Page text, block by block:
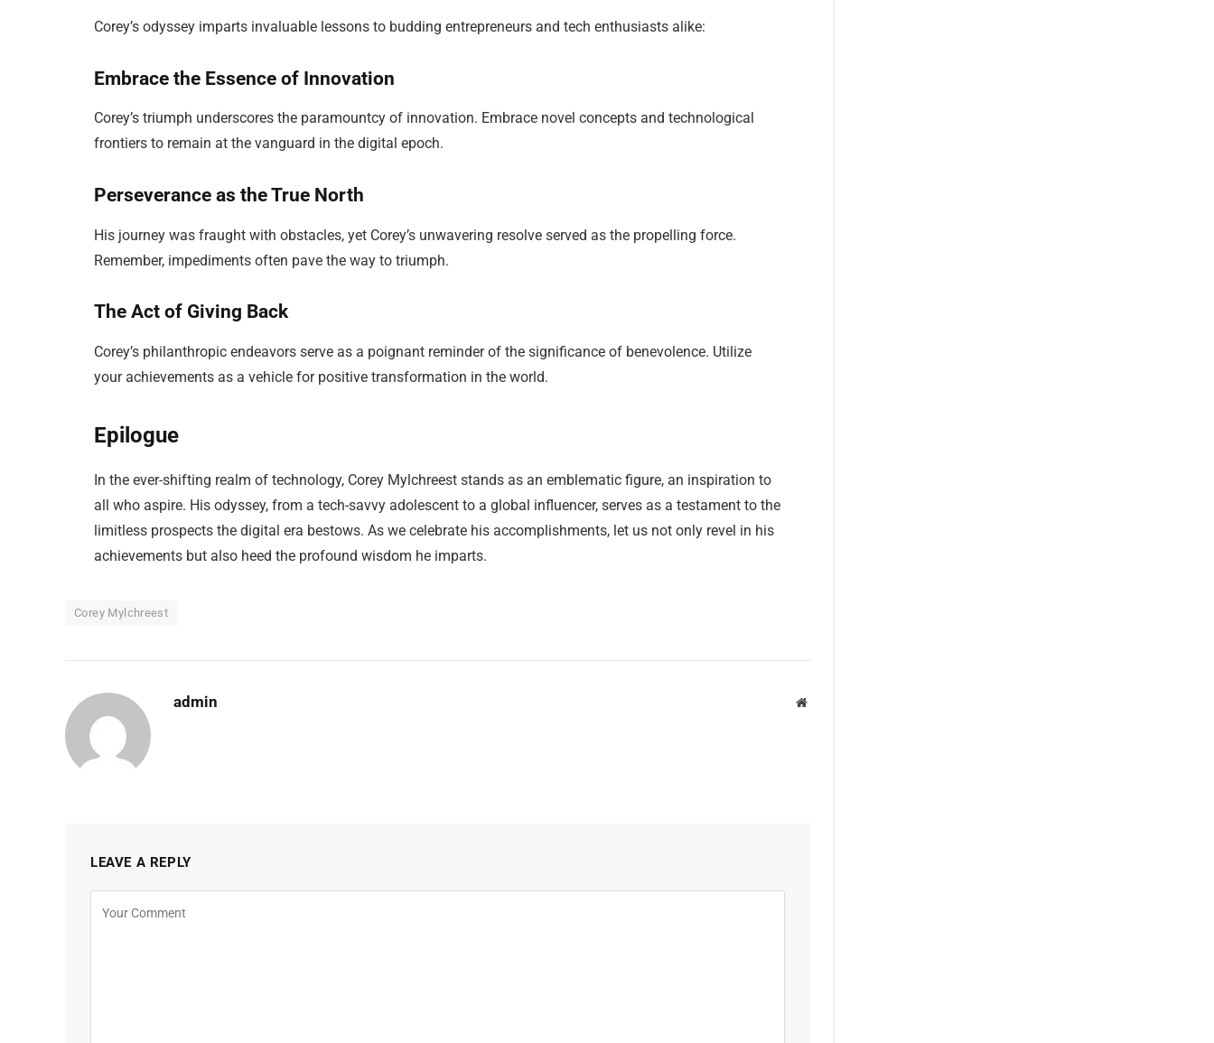
Corey’s odyssey imparts invaluable lessons to budding entrepreneurs and tech enthusiasts alike:
Embrace the Essence of Innovation
Corey’s triumph underscores the paramountcy of innovation. Embrace novel concepts and technological
frontiers to remain at the vanguard in the digital epoch.
Perseverance as the True North
His journey was fraught with obstacles, yet Corey’s unwavering resolve served as the propelling force.
Remember, impediments often pave the way to triumph.
The Act of Giving Back
Corey’s philanthropic endeavors serve as a poignant reminder of the significance of benevolence. Utilize
your achievements as a vehicle for positive transformation in the world.
Epilogue
In the ever-shifting realm of technology, Corey Mylchreest stands as an emblematic figure, an inspiration to
all who aspire. His odyssey, from a tech-savvy adolescent to a global influencer, serves as a testament to the
limitless prospects the digital era bestows. As we celebrate his accomplishments, let us not only revel in his
achievements but also heed the profound wisdom he imparts.
Corey Mylchreest
admin Website
LEAVE A REPLY